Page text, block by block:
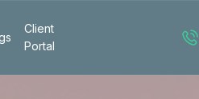
Client
Portal